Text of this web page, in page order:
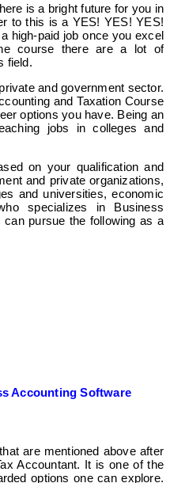
is a bright future for you in
to this is a YES! YES! YES!
high-paid job once you excel
course there are a lot of
field.
and government sector.
and Taxation Course
options you have. Being an
jobs in colleges and
on your qualification and
and private organizations,
and universities, economic
specializes in Business
pursue the following as a
Accounting Software
are mentioned above after
Accountant. It is one of the
options one can explore.